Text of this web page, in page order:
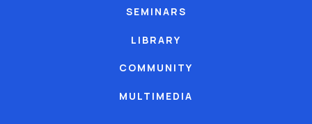
SEMINARS
LIBRARY
COMMUNITY
MULTIMEDIA